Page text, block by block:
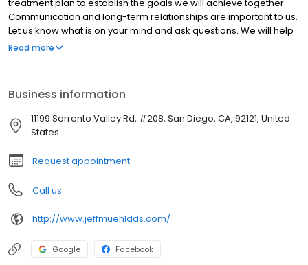
treatment plan to establish the goals we will achieve together.
Communication and long-term relationships are important to us.
Let us know what is on your mind and ask questions. We will help
you realize an investment in yourself pays dividends for a
Read more
Business information
11199 Sorrento Valley Rd, #208, San Diego, CA, 92121, United
States
Request appointment
Call us
http://www.jeffmuehldds.com/
Google Facebook